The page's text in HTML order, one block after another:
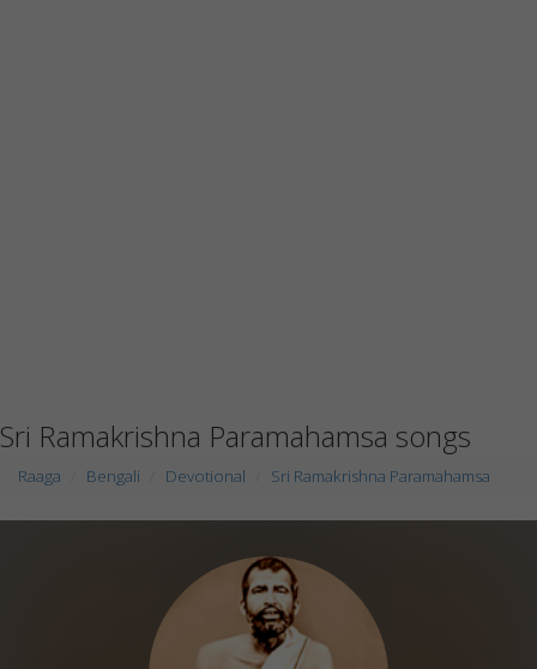
Sri Ramakrishna Paramahamsa songs
Raaga Bengali Devotional Sri Ramakrishna Paramahamsa